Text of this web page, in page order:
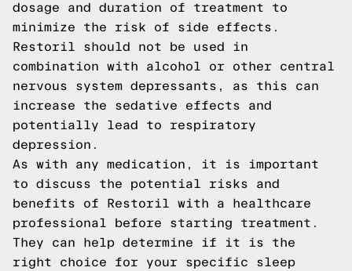
dosage and duration of treatment to
minimize the risk of side effects.
Restoril should not be used in
combination with alcohol or other central
nervous system depressants, as this can
increase the sedative effects and
potentially lead to respiratory
depression.
As with any medication, it is important
to discuss the potential risks and
benefits of Restoril with a healthcare
professional before starting treatment.
They can help determine if it is the
right choice for your specific sleep